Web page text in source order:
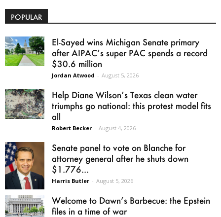
POPULAR
El-Sayed wins Michigan Senate primary
after AIPAC’s super PAC spends a record
$30.6 million
Jordan Atwood - August 5, 2026
Help Diane Wilson’s Texas clean water
triumphs go national: this protest model fits
all
Robert Becker - August 4, 2026
Senate panel to vote on Blanche for
attorney general after he shuts down
$1.776...
Harris Butler - August 5, 2026
Welcome to Dawn’s Barbecue: the Epstein
files in a time of war